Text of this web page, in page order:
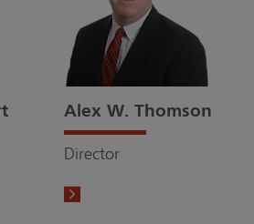
Alex W. Thomson
Director